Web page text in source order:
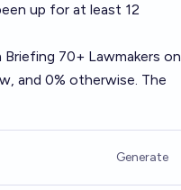
up for at least 12
70+ Lawmakers on
and 0% otherwise. The
Generate